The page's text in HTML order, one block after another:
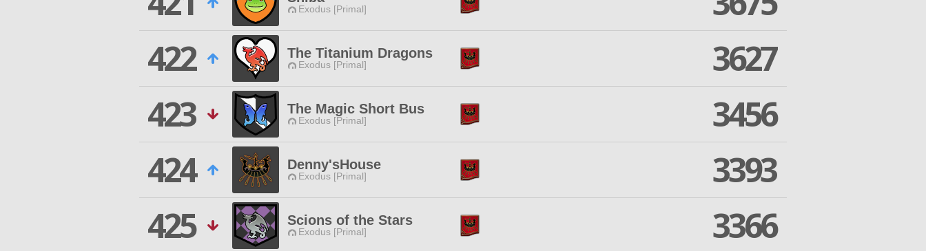
Exodus [Primal]
422
The Titanium Dragons
Exodus [Primal]
3627
423
The Magic Short Bus
Exodus [Primal]
3456
424
Denny'sHouse
Exodus [Primal]
3393
425
Scions of the Stars
Exodus [Primal] 3366